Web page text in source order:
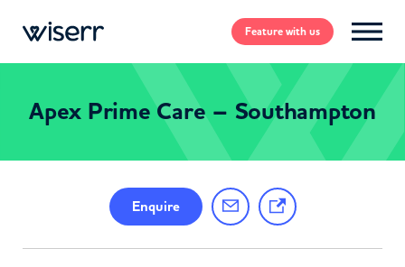
Featurewith us
Apex Prime Care – Southampton
Enquire